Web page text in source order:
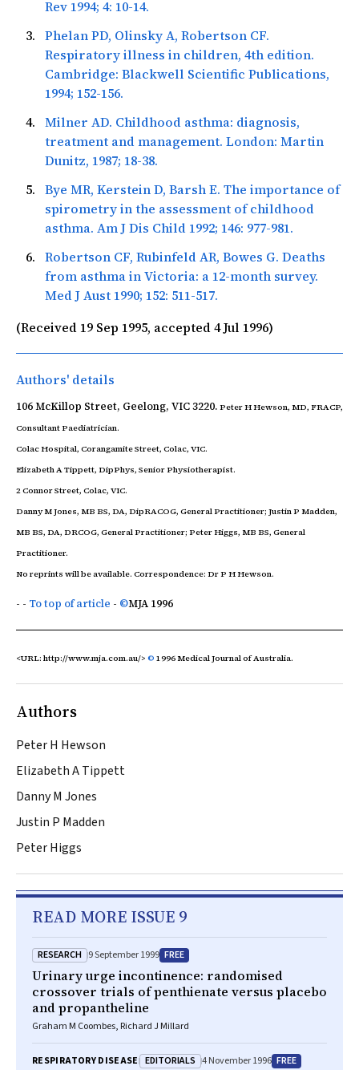
Rev 1994; 4: 10-14.
Phelan PD, Olinsky A, Robertson CF.
Respiratory illness in children, 4th edition.
Cambridge: Blackwell Scientific Publications,
1994; 152-156.
Milner AD. Childhood asthma: diagnosis,
treatment and management. London: Martin
Dunitz, 1987; 18-38.
Bye MR, Kerstein D, Barsh E. The importance of
spirometry in the assessment of childhood
asthma. Am J Dis Child 1992; 146: 977-981.
Robertson CF, Rubinfeld AR, Bowes G. Deaths
from asthma in Victoria: a 12-month survey.
Med J Aust 1990; 152: 511-517.
(Received 19 Sep 1995, accepted 4 Jul 1996)
Authors' details
106 McKillop Street, Geelong, VIC 3220. Peter H Hewson, MD, FRACP,
Consultant Paediatrician.
Colac Hospital, Corangamite Street, Colac, VIC.
Elizabeth A Tippett, DipPhys, Senior Physiotherapist.
2 Connor Street, Colac, VIC.
Danny M Jones, MB BS, DA, DipRACOG, General Practitioner; Justin P Madden,
MB BS, DA, DRCOG, General Practitioner; Peter Higgs, MB BS, General
Practitioner.
No reprints will be available. Correspondence: Dr P H Hewson.
- - To top of article - ©MJA 1996
<URL: http://www.mja.com.au/> © 1996 Medical Journal of Australia.
Authors
Peter H Hewson
Elizabeth A Tippett
Danny M Jones
Justin P Madden
Peter Higgs
READ MORE ISSUE 9
RESEARCH 9 September 1999 FREE
Urinary urge incontinence: randomised
crossover trials of penthienate versus placebo
and propantheline
Graham M Coombes, Richard J Millard
RESPIRATORY DISEASE EDITORIALS 4 November 1996 FREE